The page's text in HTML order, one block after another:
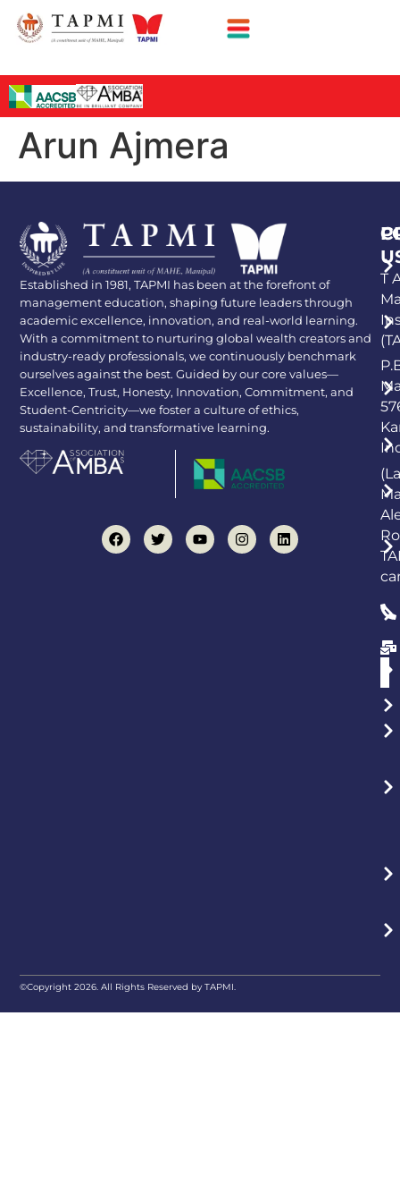
Arun Ajmera
Established in 1981, TAPMI has been at the forefront of
management education, shaping future leaders through
academic excellence, innovation, and real-world learning.
With a commitment to nurturing global wealth creators and
industry-ready professionals, we continuously benchmark
ourselves against the best. Guided by our core values—
Excellence, Trust, Honesty, Innovation, Commitment, and
Student-Centricity—we foster a culture of ethics,
sustainability, and transformative learning.
T
©Copyright 2026. All Rights Reserved by TAPMI.